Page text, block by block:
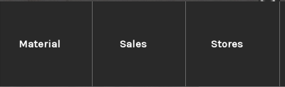
Material Sales Stores